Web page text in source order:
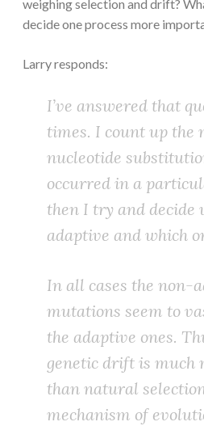
weighing selection and drift?
decide one process more
Larry responds:
I’ve answered that
times. I count up the
nucleotide
occurred in a
then I try and decide
adaptive and which
In all cases the non-
mutations seem to
the adaptive ones.
genetic drift is much
than natural
mechanism of